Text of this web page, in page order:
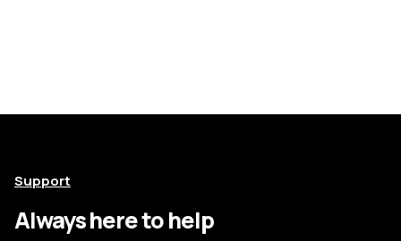
Support
Always here to help